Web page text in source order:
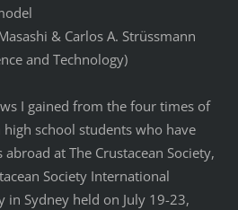
& Carlos A. Strüssmann
and Technology)
I gained from the four times of
school students who have
at The Crustacean Society,
Society International
in Sydney held on July 19-23,